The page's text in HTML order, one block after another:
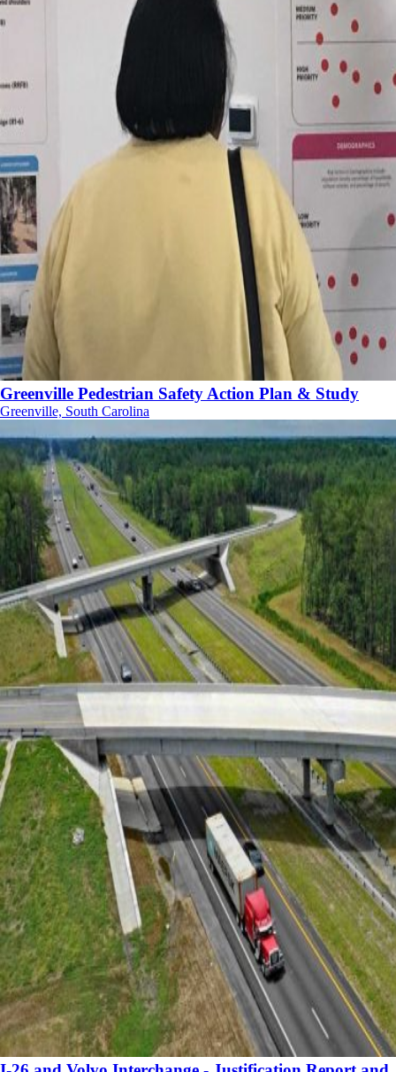
Greenville Pedestrian Safety Action Plan & Study
Greenville, South Carolina